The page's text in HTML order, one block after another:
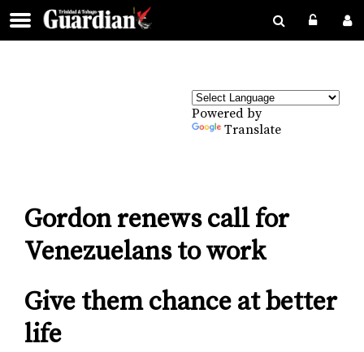
Powered by
Translate
Gordon renews call for
Venezuelans to work
Give them chance at better
life